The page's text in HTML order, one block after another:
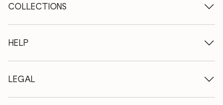
COLLECTIONS
Wooden tables
Extendable tables
Wooden chairs
Wooden chests of drawers
HELP
Who we are
Terms of delivery
Professionals
LEGAL
Methods of payment